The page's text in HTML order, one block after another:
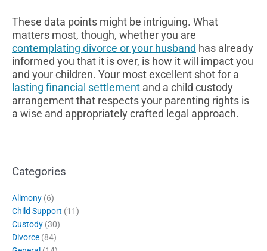
These data points might be intriguing. What
matters most, though, whether you are
contemplating divorce or your husband has already
informed you that it is over, is how it will impact you
and your children. Your most excellent shot for a
lasting financial settlement and a child custody
arrangement that respects your parenting rights is
a wise and appropriately crafted legal approach.
Categories
Alimony (6)
Child Support (11)
Custody (30)
Divorce (84)